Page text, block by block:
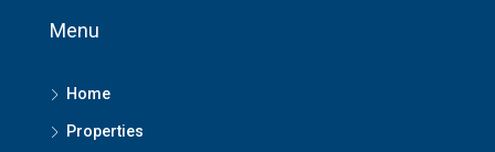
Menu
Home
Properties